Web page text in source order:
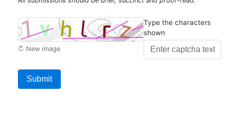
↻ New image
Type the characters
shown
Submit